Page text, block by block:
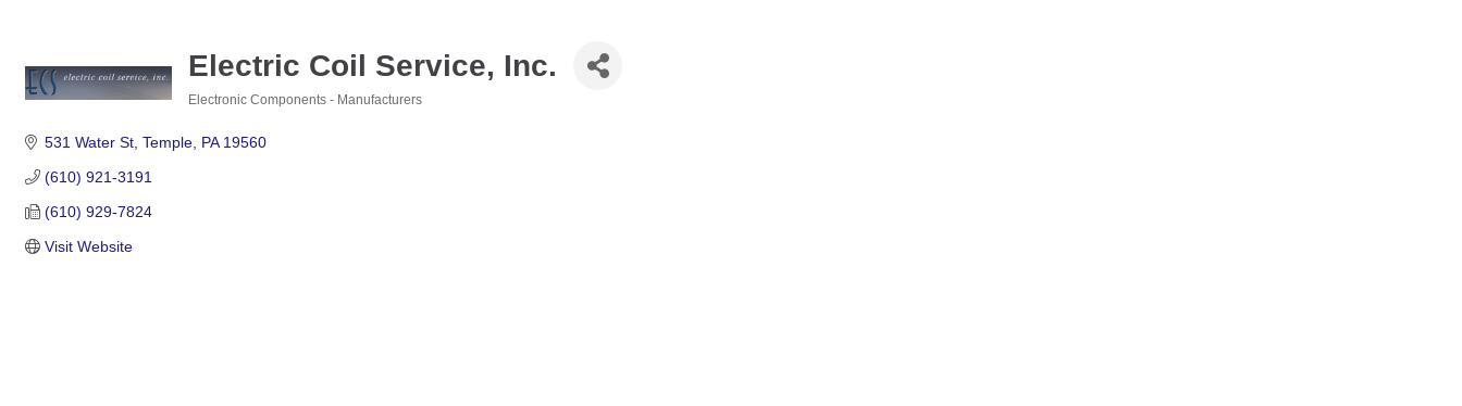
Electric Coil Service, Inc.
Electronic Components - Manufacturers
531 Water St Temple PA 19560
(610) 921-3191
(610) 929-7824
Visit Website